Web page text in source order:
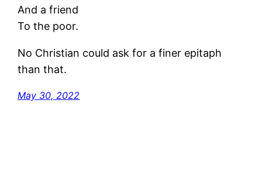
And a friend
To the poor.
No Christian could ask for a finer epitaph
than that.
May 30, 2022